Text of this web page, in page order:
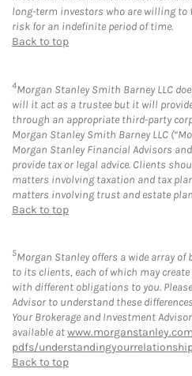
long-term investors who are willing
risk for an indefinite period of time.
Back to top
4Morgan Stanley Smith Barney LLC
will it act as a trustee but it will
through an appropriate third-party
Morgan Stanley Smith Barney LLC
Morgan Stanley Financial Advisors
provide tax or legal advice. Clients
matters involving taxation and tax
matters involving trust and estate
Back to top
5Morgan Stanley offers a wide array of
to its clients, each of which may
with different obligations to you.
Advisor to understand these
Your Brokerage and Investment
available at
pdfs/
Back to top